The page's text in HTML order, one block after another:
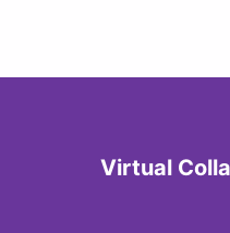
Virtual